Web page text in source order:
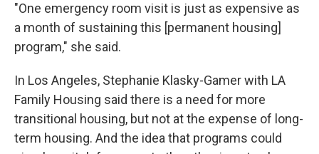
"One emergency room visit is just as expensive as
a month of sustaining this [permanent housing]
program," she said.
In Los Angeles, Stephanie Klasky-Gamer with LA
Family Housing said there is a need for more
transitional housing, but not at the expense of long-
term housing. And the idea that programs could